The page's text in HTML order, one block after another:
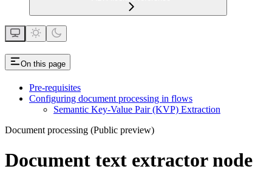
On this page
Pre-requisites
Configuring document processing in flows
Semantic Key-Value Pair (KVP) Extraction
Document processing (Public preview)
Document text extractor node